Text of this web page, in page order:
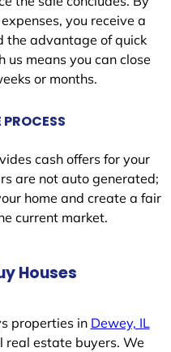
you receive a
the advantage of quick
means you can close
or months.
cash offers for your
are not auto generated;
home and create a fair
current market.
Houses
properties in Dewey, IL
real estate buyers. We